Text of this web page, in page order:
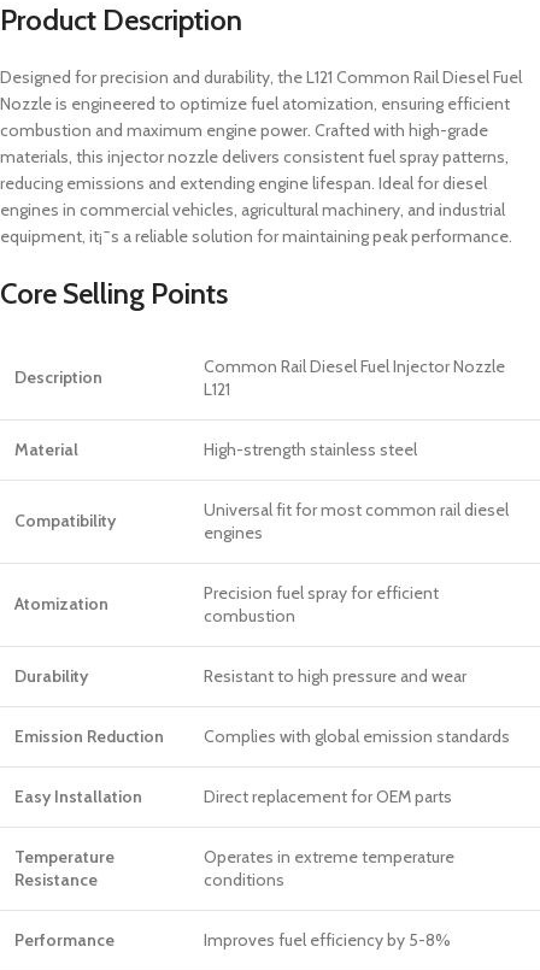
Product Description
Designed for precision and durability, the L121 Common Rail Diesel Fuel
Nozzle is engineered to optimize fuel atomization, ensuring efficient
combustion and maximum engine power. Crafted with high-grade
materials, this injector nozzle delivers consistent fuel spray patterns,
reducing emissions and extending engine lifespan. Ideal for diesel
engines in commercial vehicles, agricultural machinery, and industrial
equipment, it¡¯s a reliable solution for maintaining peak performance.
Core Selling Points
Description
Common Rail Diesel Fuel Injector Nozzle
L121
Material High-strength stainless steel
Compatibility
Universal fit for most common rail diesel
engines
Atomization
Precision fuel spray for efficient
combustion
Durability Resistant to high pressure and wear
Emission Reduction Complies with global emission standards
Easy Installation Direct replacement for OEM parts
Temperature
Resistance
Operates in extreme temperature
conditions
Performance Improves fuel efficiency by 5-8%